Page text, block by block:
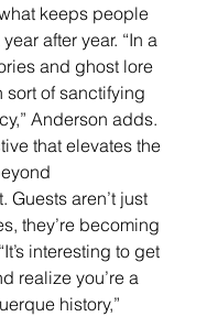
keeps people
after year. “In a
and ghost lore
sort of sanctifying
Anderson adds.
that elevates the
Guests aren’t just
they’re becoming
interesting to get
realize you’re a
history,”